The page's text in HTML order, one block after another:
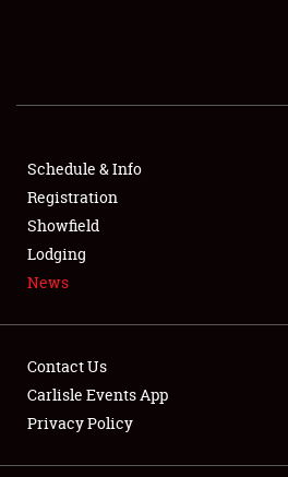
FLEA MARKET & CAR CORRAL
SPONSORSHIP
LODGING
Showfield
Schedule & Info
Registration
Showfield
Lodging
News
Contact Us
Carlisle Events App
Privacy Policy